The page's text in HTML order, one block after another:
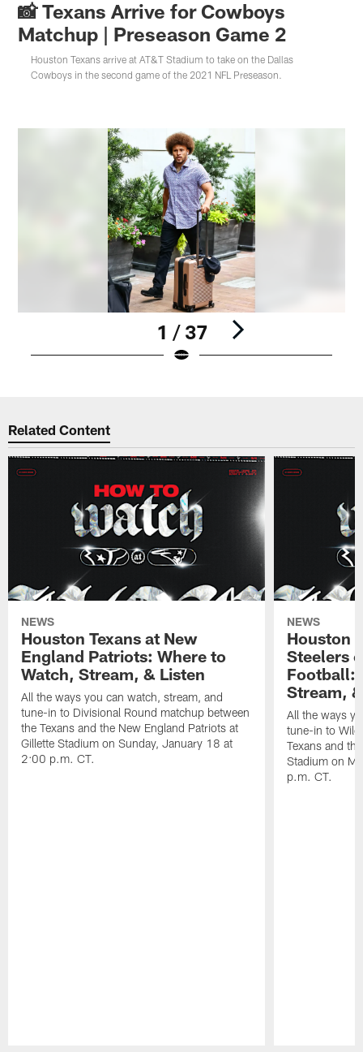
📸 Texans Arrive for Cowboys
Matchup | Preseason Game 2
Houston Texans arrive at AT&T Stadium to take on the Dallas
Cowboys in the second game of the 2021 NFL Preseason.
1 / 37
Related Content
NEWS
Houston Texans at New
England Patriots: Where to
Watch, Stream, & Listen
All the ways you can watch, stream, and
tune-in to Divisional Round matchup between
the Texans and the New England Patriots at
Gillette Stadium on Sunday, January 18 at
2:00 p.m. CT.
NEWS
Houston
Steelers
Football:
Stream,
All the ways
tune-in to
Texans and
Stadium on
p.m. CT.